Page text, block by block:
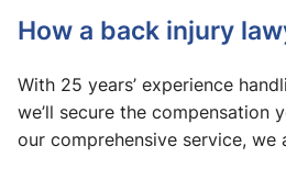
How a back injury
With 25 years’ experience
we’ll secure the compensation
our comprehensive service, we